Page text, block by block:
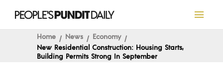
Home News
Economy
New Residential Construction: Housing Starts,
Building Permits Strong In September